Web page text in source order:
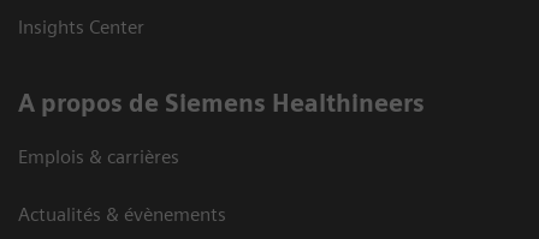
Insights Center
A propos de Siemens Healthineers
Emplois & carrières
Actualités & évènements